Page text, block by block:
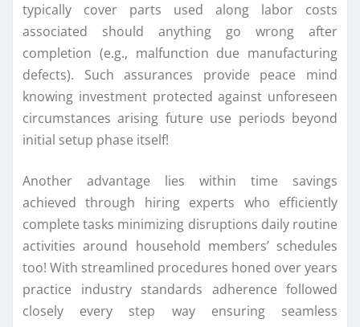
typically cover parts used along labor costs
associated should anything go wrong after
completion (e.g., malfunction due manufacturing
defects). Such assurances provide peace mind
knowing investment protected against unforeseen
circumstances arising future use periods beyond
initial setup phase itself!
Another advantage lies within time savings
achieved through hiring experts who efficiently
complete tasks minimizing disruptions daily routine
activities around household members’ schedules
too! With streamlined procedures honed over years
practice industry standards adherence followed
closely every step way ensuring seamless